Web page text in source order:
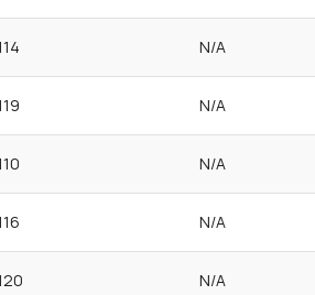
N/A
N/A
N/A
N/A
N/A